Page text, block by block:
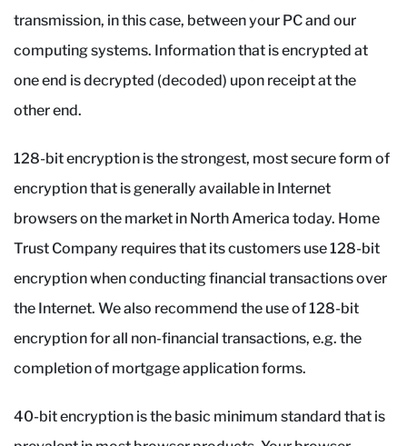
transmission, in this case, between your PC and our
computing systems. Information that is encrypted at
one end is decrypted (decoded) upon receipt at the
other end.
128-bit encryption is the strongest, most secure form of
encryption that is generally available in Internet
browsers on the market in North America today. Home
Trust Company requires that its customers use 128-bit
encryption when conducting financial transactions over
the Internet. We also recommend the use of 128-bit
encryption for all non-financial transactions, e.g. the
completion of mortgage application forms.
40-bit encryption is the basic minimum standard that is